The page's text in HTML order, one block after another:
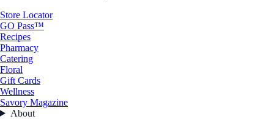
Store Locator
GO Pass™
Recipes
Pharmacy
Catering
Floral
Gift Cards
Wellness
Savory Magazine
About